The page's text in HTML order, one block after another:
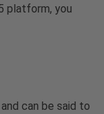
platform, you
can be said to